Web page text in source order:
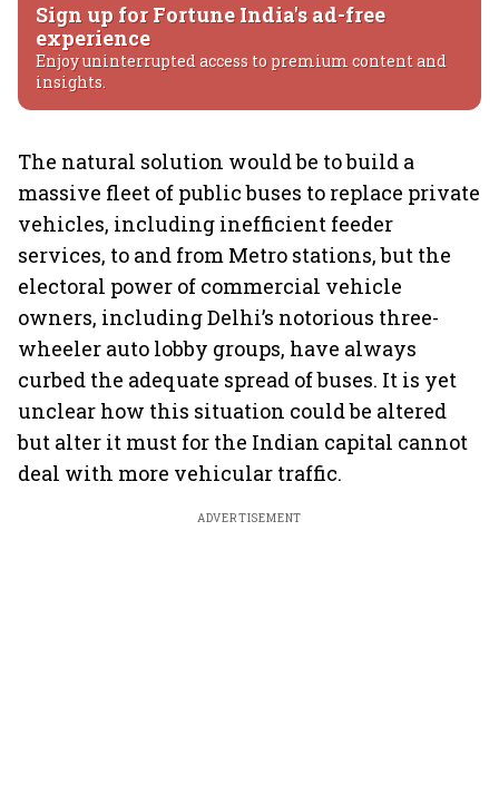
Sign up for Fortune India's ad-free
experience
Enjoy uninterrupted access to premium content and
insights.
The natural solution would be to build a
massive fleet of public buses to replace private
vehicles, including inefficient feeder
services, to and from Metro stations, but the
electoral power of commercial vehicle
owners, including Delhi’s notorious three-
wheeler auto lobby groups, have always
curbed the adequate spread of buses. It is yet
unclear how this situation could be altered
but alter it must for the Indian capital cannot
deal with more vehicular traffic.
ADVERTISEMENT